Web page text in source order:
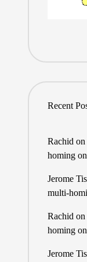
Recent
Rachid on
homing
Jerome
multi-
Rachid on
homing
Jerome